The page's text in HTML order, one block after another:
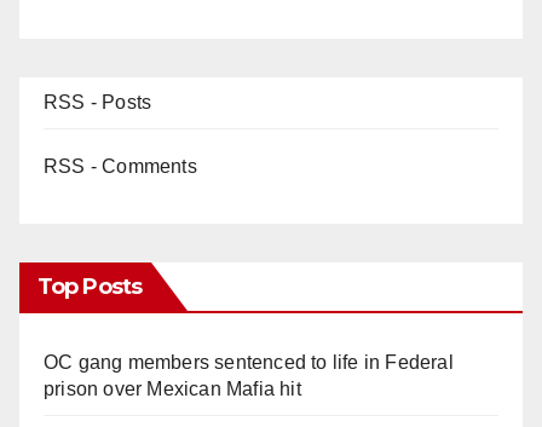
RSS - Posts
RSS - Comments
Top Posts
OC gang members sentenced to life in Federal
prison over Mexican Mafia hit